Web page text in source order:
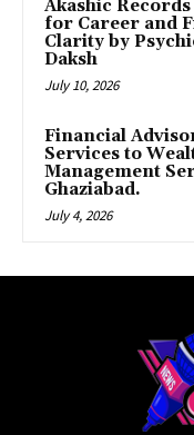
Akashic
for Career and
Clarity by
Daksh
July 10, 2026
Financial
Services to
Management
Ghaziabad.
July 4, 2026